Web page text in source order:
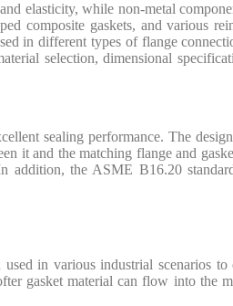
elasticity, while non-metal
composite gaskets, and various
in different types of flange
selection, dimensional
sealing performance. The
it and the matching flange and
the ASME B16.20
in various industrial scenarios
gasket material can flow into the